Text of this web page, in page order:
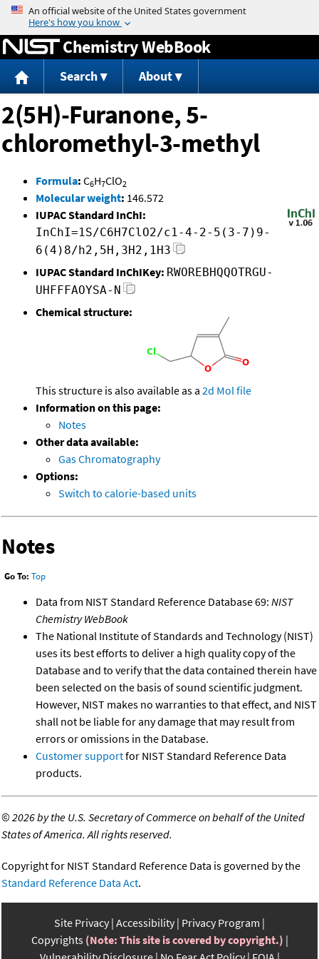
Jump to content
Chemistry WebBook
Search About
2(5H)-Furanone, 5-
chloromethyl-3-methyl
Formula: C6H7ClO2
Molecular weight: 146.572
IUPAC Standard InChI:
InChI=1S/C6H7ClO2/c1-4-2-5(3-7)9-
6(4)8/h2,5H,3H2,1H3
IUPAC Standard InChIKey: RWOREBHQQOTRGU-
UHFFFAOYSA-N
Chemical structure:
This structure is also available as a 2d Mol file
Information on this page:
Notes
Other data available:
Gas Chromatography
Options:
Switch to calorie-based units
Notes
Go To: Top
Data from NIST Standard Reference Database 69: NIST
Chemistry WebBook
The National Institute of Standards and Technology (NIST)
uses its best efforts to deliver a high quality copy of the
Database and to verify that the data contained therein have
been selected on the basis of sound scientific judgment.
However, NIST makes no warranties to that effect, and NIST
shall not be liable for any damage that may result from
errors or omissions in the Database.
Customer supportfor NIST Standard Reference Data
products.
©2026 by the U.S. Secretary of Commerce on behalf of the United
States of America. All rights reserved.
Copyright for NIST Standard Reference Data is governed by the
Standard Reference Data Act.
Site Privacy Accessibility Privacy Program
Copyrights (Note: This site is covered by copyright.)